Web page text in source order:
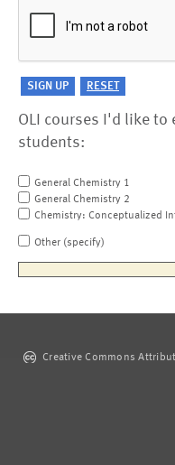
OLI courses I'd like
students:
General Chemistry 1
General Chemistry 2
Chemistry: Conceptualized
Other (specify)
Creative Commons